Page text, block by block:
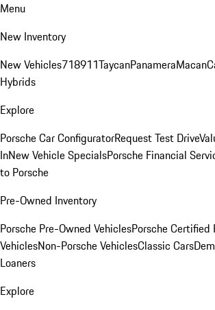
Menu
New Inventory
New Vehicles718911TaycanPanameraMacan
Hybrids
Explore
Porsche Car ConfiguratorRequest Test Drive
InNew Vehicle SpecialsPorsche Financial
to Porsche
Pre-Owned Inventory
Porsche Pre-Owned VehiclesPorsche Certified
VehiclesNon-Porsche VehiclesClassic Cars
Loaners
Explore